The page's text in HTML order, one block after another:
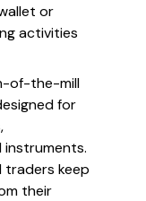
or
activities
of-the-mill
for
traders keep
their